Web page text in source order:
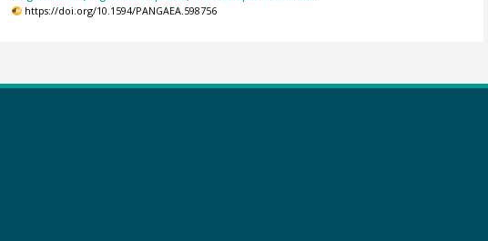
https://doi.org/10.1594/PANGAEA.598756